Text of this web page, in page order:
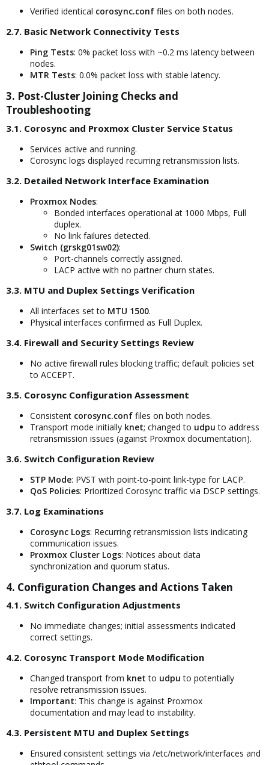
Verified identical corosync.conf files on both nodes.
2.7. Basic Network Connectivity Tests​
Ping Tests: 0% packet loss with ~0.2 ms latency between
nodes.
MTR Tests: 0.0% packet loss with stable latency.
3. Post-Cluster Joining Checks and
Troubleshooting​
3.1. Corosync and Proxmox Cluster Service Status​
Services active and running.
Corosync logs displayed recurring retransmission lists.
3.2. Detailed Network Interface Examination​
Proxmox Nodes:
Bonded interfaces operational at 1000 Mbps, Full
duplex.
No link failures detected.
Switch (grskg01sw02):
Port-channels correctly assigned.
LACP active with no partner churn states.
3.3. MTU and Duplex Settings Verification​
All interfaces set to MTU 1500.
Physical interfaces confirmed as Full Duplex.
3.4. Firewall and Security Settings Review​
No active firewall rules blocking traffic; default policies set
to ACCEPT.
3.5. Corosync Configuration Assessment​
Consistent corosync.conf files on both nodes.
Transport mode initially knet; changed to udpu to address
retransmission issues (against Proxmox documentation).
3.6. Switch Configuration Review​
STP Mode: PVST with point-to-point link-type for LACP.
QoS Policies: Prioritized Corosync traffic via DSCP settings.
3.7. Log Examinations​
Corosync Logs: Recurring retransmission lists indicating
communication issues.
Proxmox Cluster Logs: Notices about data
synchronization and quorum status.
4. Configuration Changes and Actions Taken​
4.1. Switch Configuration Adjustments​
No immediate changes; initial assessments indicated
correct settings.
4.2. Corosync Transport Mode Modification​
Changed transport from knet to udpu to potentially
resolve retransmission issues.
Important: This change is against Proxmox
documentation and may lead to instability.
4.3. Persistent MTU and Duplex Settings​
Ensured consistent settings via /etc/network/interfaces and